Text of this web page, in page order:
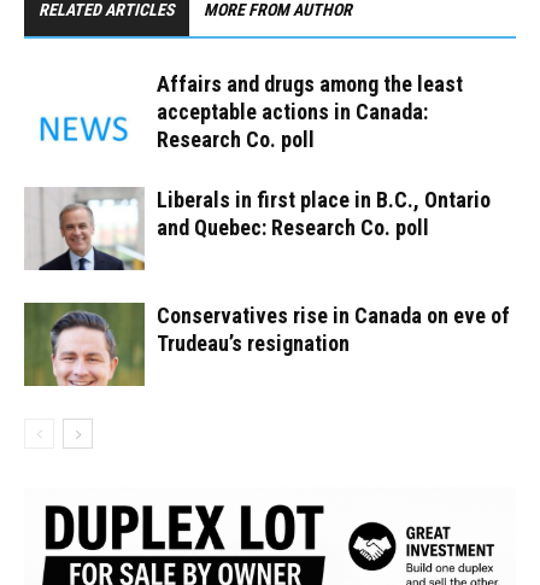
RELATED ARTICLES MORE FROM AUTHOR
Affairs and drugs among the least
acceptable actions in Canada:
Research Co. poll
Liberals in first place in B.C., Ontario
and Quebec: Research Co. poll
Conservatives rise in Canada on eve of
Trudeau’s resignation